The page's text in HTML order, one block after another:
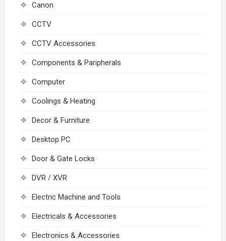
Canon
CCTV
CCTV Accessories
Components & Paripherals
Computer
Coolings & Heating
Decor & Furniture
Desktop PC
Door & Gate Locks
DVR / XVR
Electric Machine and Tools
Electricals & Accessories
Electronics & Accessories